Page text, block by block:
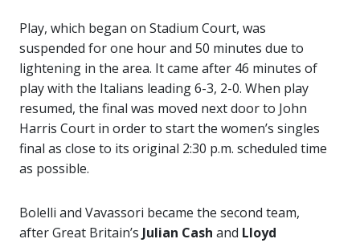
Play, which began on Stadium Court, was
suspended for one hour and 50 minutes due to
lightening in the area. It came after 46 minutes of
play with the Italians leading 6-3, 2-0. When play
resumed, the final was moved next door to John
Harris Court in order to start the women’s singles
final as close to its original 2:30 p.m. scheduled time
as possible.
Bolelli and Vavassori became the second team,
after Great Britain’s Julian Cash and Lloyd